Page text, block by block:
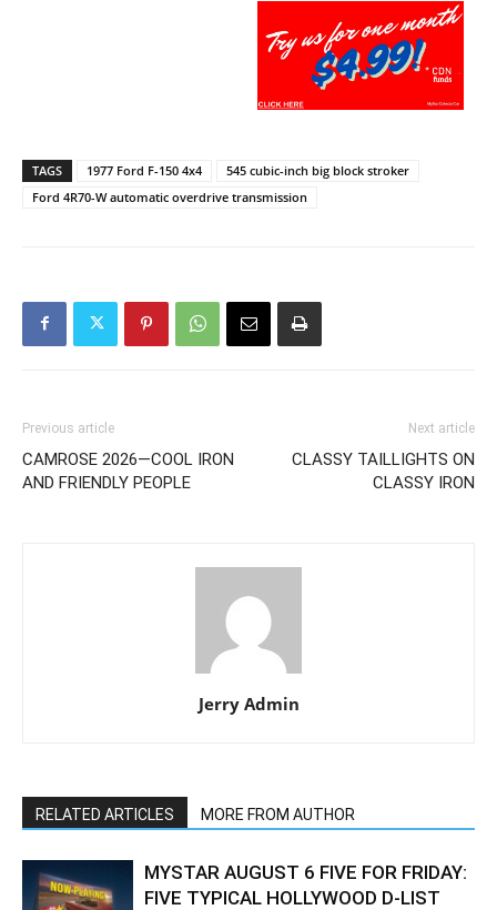
TAGS 1977 Ford F-150 4x4
545 cubic-inch big block stroker
Ford 4R70-W automatic overdrive transmission
Previous article
CAMROSE 2026—COOL IRON
AND FRIENDLY PEOPLE
Next article
CLASSY TAILLIGHTS ON
CLASSY IRON
Jerry Admin
RELATED ARTICLES MORE FROM AUTHOR
MYSTAR AUGUST 6 FIVE FOR FRIDAY:
FIVE TYPICAL HOLLYWOOD D-LIST